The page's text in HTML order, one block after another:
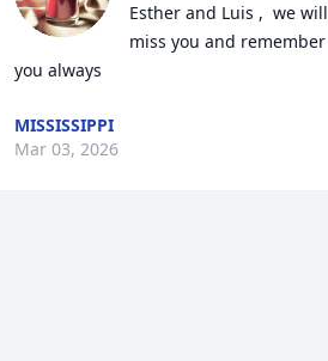
Esther and Luis ,  we will
miss you and remember
you always
MISSISSIPPI
Mar 03, 2026